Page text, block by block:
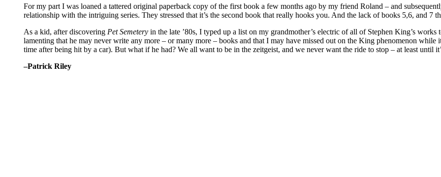
For my part I was loaned a tattered original paperback copy of the first book a few months ago by my friend Roland – and
relationship with the intriguing series. They stressed that it’s the second book that really hooks you. And the lack of books 5,6, and 7
As a kid, after discovering Pet Semetery in the late ’80s, I typed up a list on my grandmother’s electric of all of Stephen King’s
lamenting that he may never write any more – or many more – books and that I may have missed out on the King phenomenon
time after being hit by a car). But what if he had? We all want to be in the zeitgeist, and we never want the ride to stop – at least until
–Patrick Riley